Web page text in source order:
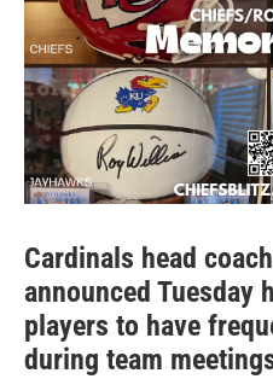
Cardinals head
announced Tuesday
players to have
during team